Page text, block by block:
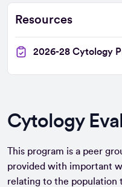
Cytology
This program is a peer
provided with important
relating to the population
Resources
2026-28 Cytology